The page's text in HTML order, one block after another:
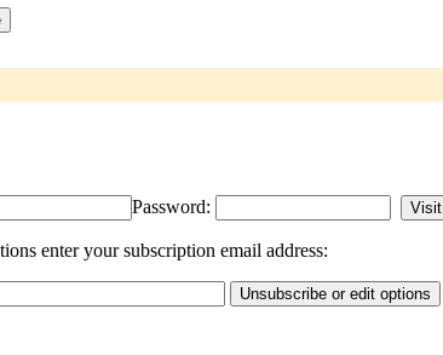
Password:
enter your subscription email address: